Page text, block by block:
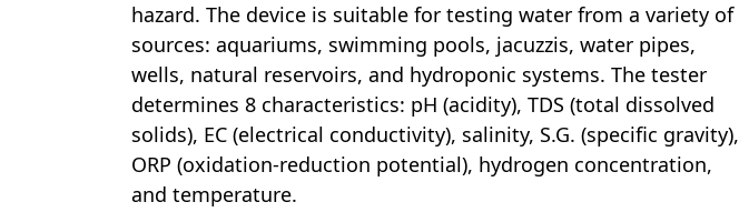
hazard. The device is suitable for testing water from a variety of
sources: aquariums, swimming pools, jacuzzis, water pipes,
wells, natural reservoirs, and hydroponic systems. The tester
determines 8 characteristics: pH (acidity), TDS (total dissolved
solids), EC (electrical conductivity), salinity, S.G. (specific gravity),
ORP (oxidation-reduction potential), hydrogen concentration,
and temperature.